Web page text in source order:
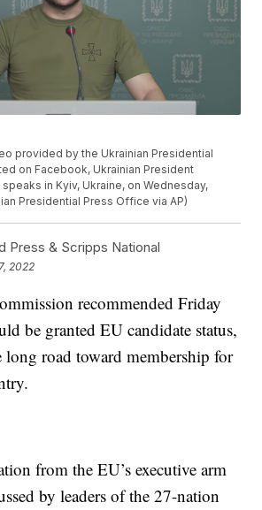
provided by the Ukrainian Presidential
on Facebook, Ukrainian President
in Kyiv, Ukraine, on Wednesday,
Presidential Press Office via AP)
Press & Scripps National
2022
recommended Friday
be granted EU candidate status,
long road toward membership for
from the EU’s executive arm
by leaders of the 27-nation